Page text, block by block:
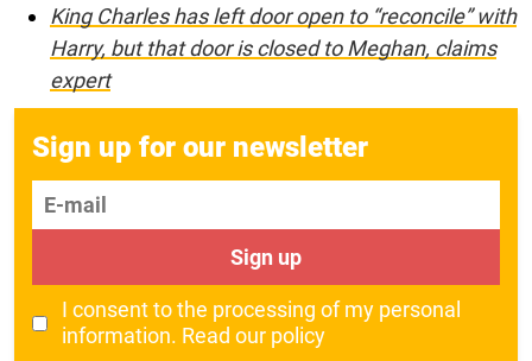
King Charles has left door open to “reconcile” with
Harry, but that door is closed to Meghan, claims
expert
Sign up for our newsletter
E-mail
Sign up
I consent to the processing of my personal
information. Read our policy